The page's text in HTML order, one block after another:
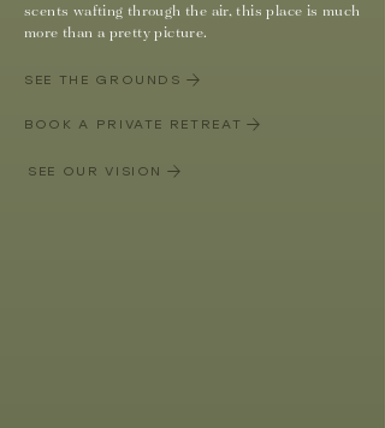
scents wafting through the air, this place is much
more than a pretty picture.
SEE THE GROUNDS
BOOK A PRIVATE RETREAT
SEE OUR VISION